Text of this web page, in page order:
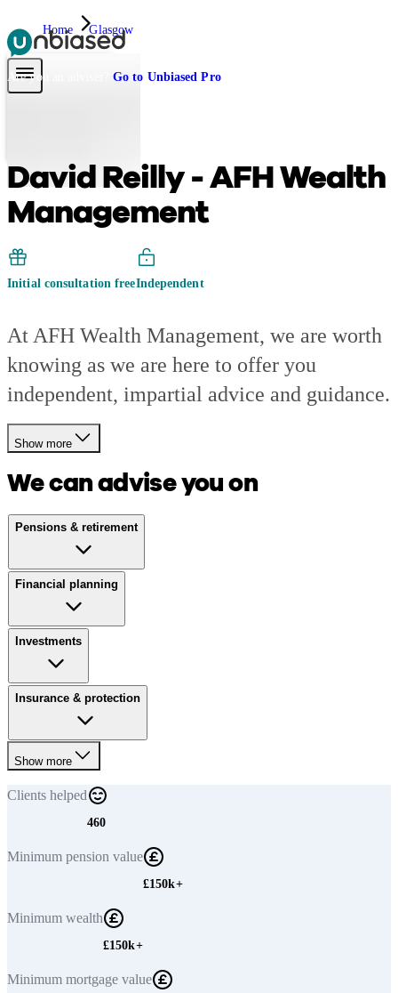
Pensions & Retirement
Are you an adviser? Go to Unbiased Pro
Home Glasgow
David Reilly - AFH Wealth
Management
Initial consultation freeIndependent
At AFH Wealth Management, we are worth
knowing as we are here to offer you
independent, impartial advice and guidance.
Show more
We can advise you on
Pensions & retirement
Financial planning
Investments
Insurance & protection
Show more
Clients helped
460
Minimum pension value
£150k+
Minimum wealth
£150k+
Minimum mortgage value